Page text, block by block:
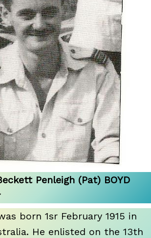
Penleigh (Pat) BOYD
born 1sr February 1915 in
He enlisted on the 13th